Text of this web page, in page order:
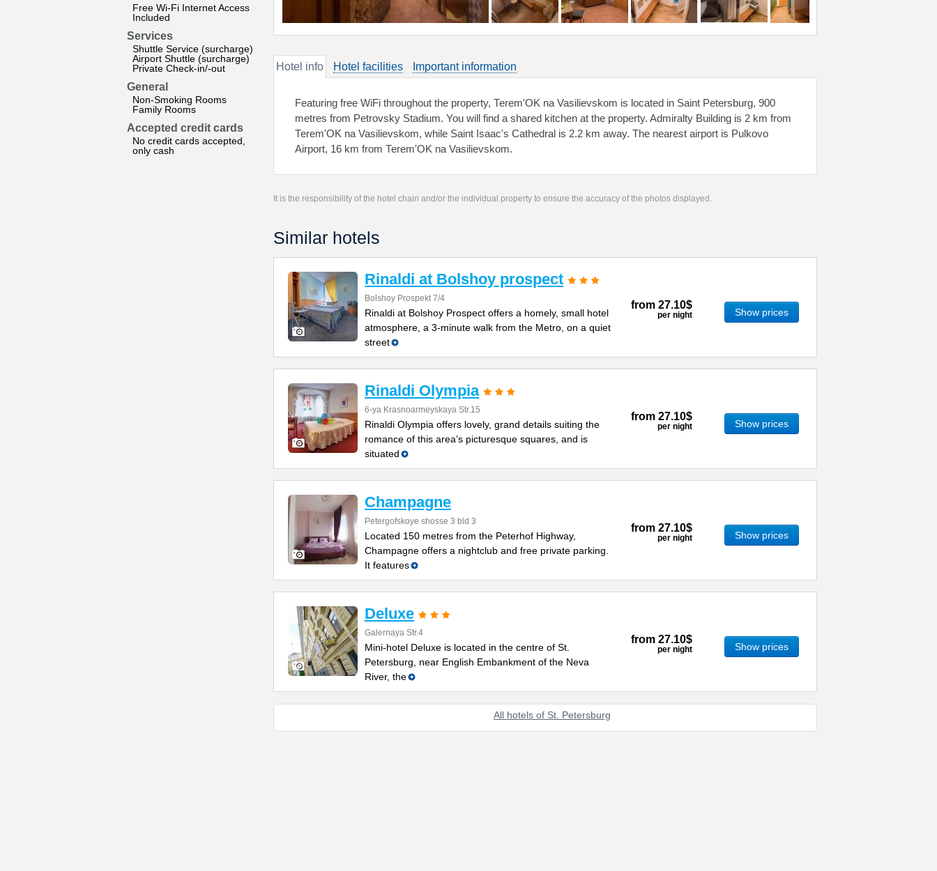
Free Wi-Fi Internet Access
Included
Services
Shuttle Service (surcharge)
Airport Shuttle (surcharge)
Private Check-in/-out
General
Non-Smoking Rooms
Family Rooms
Accepted credit cards
No credit cards accepted,
only cash
Hotel info Hotel facilities Important information
Featuring free WiFi throughout the property, Теrеm'ОK na Vasilievskom is located in Saint Petersburg, 900
metres from Petrovsky Stadium. You will find a shared kitchen at the property. Admiralty Building is 2 km from
Теrеm'ОK na Vasilievskom, while Saint Isaac's Cathedral is 2.2 km away. The nearest airport is Pulkovo
Airport, 16 km from Теrеm'ОK na Vasilievskom.
It is the responsibility of the hotel chain and/or the individual property to ensure the accuracy of the photos displayed.
Similar hotels
Rinaldi at Bolshoy prospect
Bolshoy Prospekt 7/4
Rinaldi at Bolshoy Prospect offers a homely, small hotel
atmosphere, a 3-minute walk from the Metro, on a quiet
street
from 27.10$
per night Show prices
Rinaldi Olympia
6-ya Krasnoarmeyskaya Str.15
Rinaldi Olympia offers lovely, grand details suiting the
romance of this area’s picturesque squares, and is
situated
from 27.10$
per night Show prices
Champagne
Petergofskoye shosse 3 bld 3
Located 150 metres from the Peterhof Highway,
Champagne offers a nightclub and free private parking.
It features
from 27.10$
per night Show prices
Deluxe
Galernaya Str.4
Mini-hotel Deluxe is located in the centre of St.
Petersburg, near English Embankment of the Neva
River, the
from 27.10$
per night Show prices
All hotels of St. Petersburg